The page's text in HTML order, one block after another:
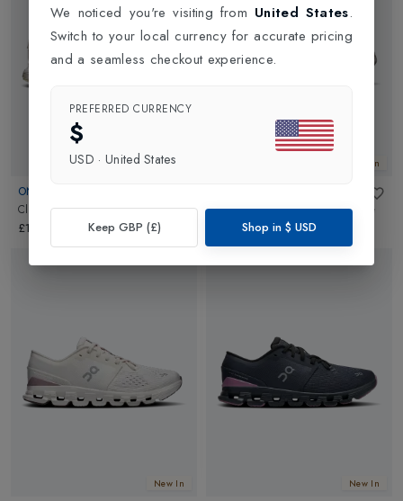
New In
ON
Cloud 6 Womens inWhite/White
£140.00
New In
Cloud 6 Womens inPearl/White
£140.00
New In New In
We noticed you're visiting from United States.
Switch to your local currency for accurate pricing
and a seamless checkout experience.
PREFERRED CURRENCY
$
USD · United States
Keep GBP (£) Shop in $ USD